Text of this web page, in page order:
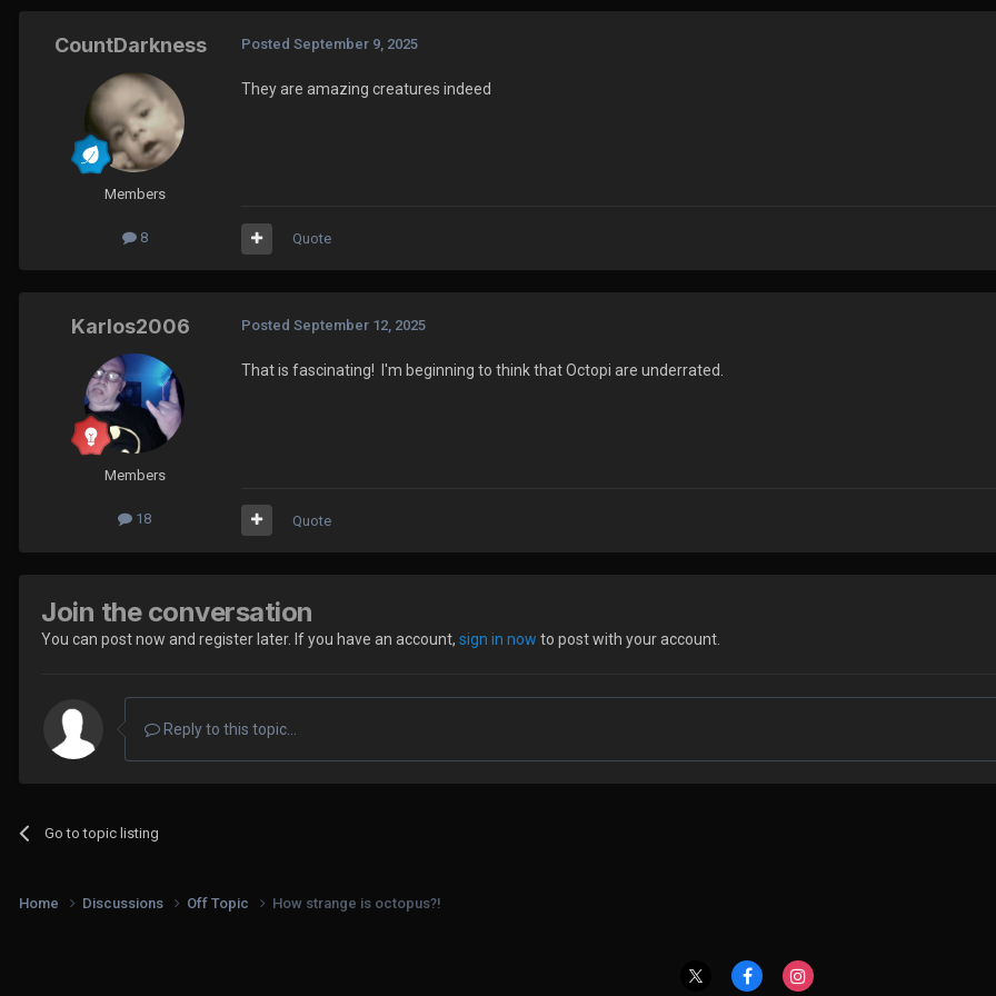
CountDarkness
Members
8
Posted September 9, 2025
They are amazing creatures indeed
Quote
Karlos2006
Members
18
Posted September 12, 2025
That is fascinating! I'm beginning to think that Octopi are underrated.
Quote
Join the conversation
You can post now and register later. If you have an account, sign in now to post with your account.
Reply to this topic...
Go to topic listing
Home Discussions Off Topic How strange is octopus?!